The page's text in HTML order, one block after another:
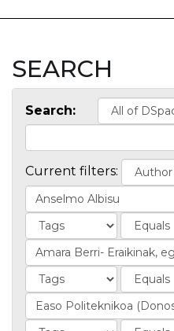
SEARCH
Search:
Current filters: